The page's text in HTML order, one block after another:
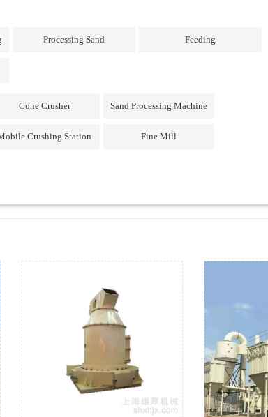
Processing Sand Feeding
Cone Crusher Sand Processing Machine
Crushing Station Fine Mill